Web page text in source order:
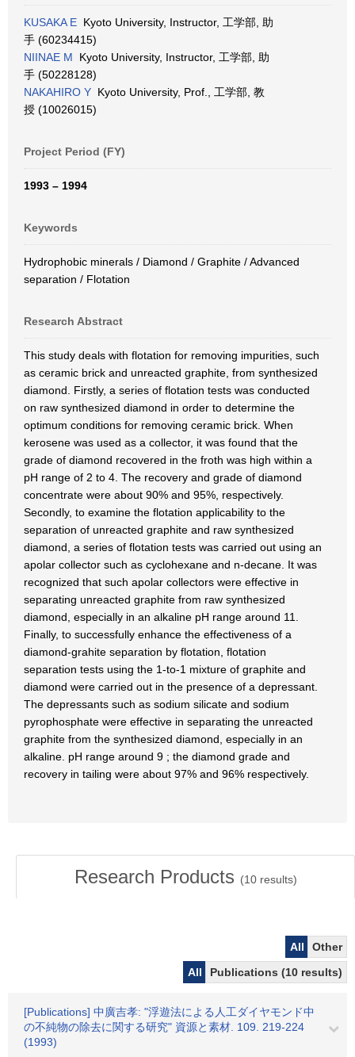
KUSAKA E Kyoto University, Instructor, 工学部, 助
手 (60234415)
NIINAE M Kyoto University, Instructor, 工学部, 助
手 (50228128)
NAKAHIRO Y Kyoto University, Prof., 工学部, 教
授 (10026015)
Project Period (FY)
1993 – 1994
Keywords
Hydrophobic minerals / Diamond / Graphite / Advanced
separation / Flotation
Research Abstract
This study deals with flotation for removing impurities, such
as ceramic brick and unreacted graphite, from synthesized
diamond. Firstly, a series of flotation tests was conducted
on raw synthesized diamond in order to determine the
optimum conditions for removing ceramic brick. When
kerosene was used as a collector, it was found that the
grade of diamond recovered in the froth was high within a
pH range of 2 to 4. The recovery and grade of diamond
concentrate were about 90% and 95%, respectively.
Secondly, to examine the flotation applicability to the
separation of unreacted graphite and raw synthesized
diamond, a series of flotation tests was carried out using an
apolar collector such as cyclohexane and n-decane. It was
recognized that such apolar collectors were effective in
separating unreacted graphite from raw synthesized
diamond, especially in an alkaline pH range around 11.
Finally, to successfully enhance the effectiveness of a
diamond-grahite separation by flotation, flotation
separation tests using the 1-to-1 mixture of graphite and
diamond were carried out in the presence of a depressant.
The depressants such as sodium silicate and sodium
pyrophosphate were effective in separating the unreacted
graphite from the synthesized diamond, especially in an
alkaline. pH range around 9 ; the diamond grade and
recovery in tailing were about 97% and 96% respectively.
Research Products (10results)
All
Other
All
Publications (10 results)
[Publications] 中廣吉孝: "浮遊法による人工ダイヤモンド中
の不純物の除去に関する研究" 資源と素材. 109. 219-224
(1993)